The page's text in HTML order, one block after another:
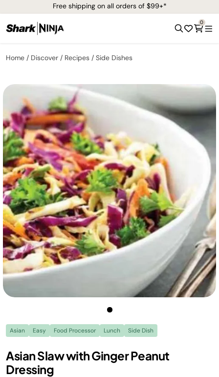
Free shipping on all orders of $99+*
0
Home Discover Recipes Side Dishes
Asian Easy Food Processor Lunch Side Dish
Asian Slaw with Ginger Peanut
Dressing